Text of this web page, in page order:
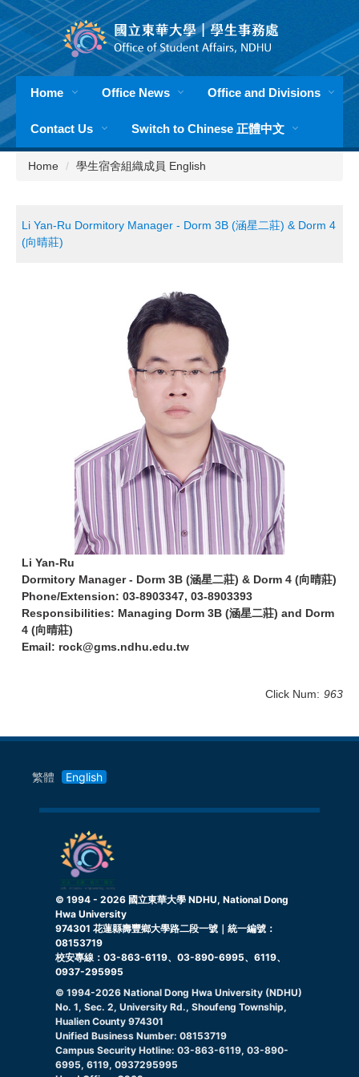
Jump
to
the
main
content
blockHome Office News Office and Divisions
Contact Us Switch to Chinese 正體中文
Home 學生宿舍組織成員 English
Li Yan-Ru Dormitory Manager - Dorm 3B (涵星二莊) & Dorm 4
(向晴莊)
Li Yan-Ru
Dormitory Manager - Dorm 3B (涵星二莊) & Dorm 4 (向晴莊)
Phone/Extension: 03-8903347, 03-8903393
Responsibilities: Managing Dorm 3B (涵星二莊) and Dorm
4 (向晴莊)
Email: rock@gms.ndhu.edu.tw
Click Num: 963
繁體 English
© 1994 - 2026 國立東華大學 NDHU, National Dong
Hwa University
974301 花蓮縣壽豐鄉大學路二段一號｜統一編號：
08153719
校安專線：03-863-6119、03-890-6995、6119、
0937-295995
© 1994-2026 National Dong Hwa University (NDHU)
No. 1, Sec. 2, University Rd., Shoufeng Township,
Hualien County 974301
Unified Business Number: 08153719
Campus Security Hotline: 03-863-6119, 03-890-
6995, 6119, 0937295995